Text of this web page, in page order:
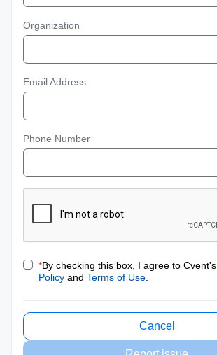
Organization
Email Address
Phone Number
*By checking this box, I agree to Cvent's
Policy and Terms of Use
Cancel